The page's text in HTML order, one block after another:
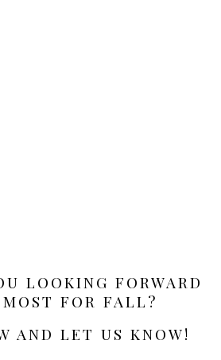
LOOKING FORWARD
FOR FALL?
AND LET US KNOW!